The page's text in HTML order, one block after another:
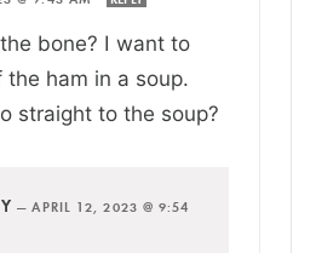
bone? I want to
ham in a soup.
straight to the soup?
—APRIL 12, 2023 @ 9:54